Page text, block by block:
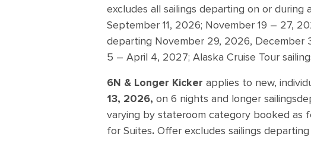
excludes all sailings departing on or
September 11, 2026; November 19 – 27,
departing November 29, 2026, December
5 – April 4, 2027; Alaska Cruise Tour
6N & Longer Kicker applies to new,
13, 2026, on 6 nights and longer sailings
varying by stateroom category booked as
for Suites. Offer excludes sailings